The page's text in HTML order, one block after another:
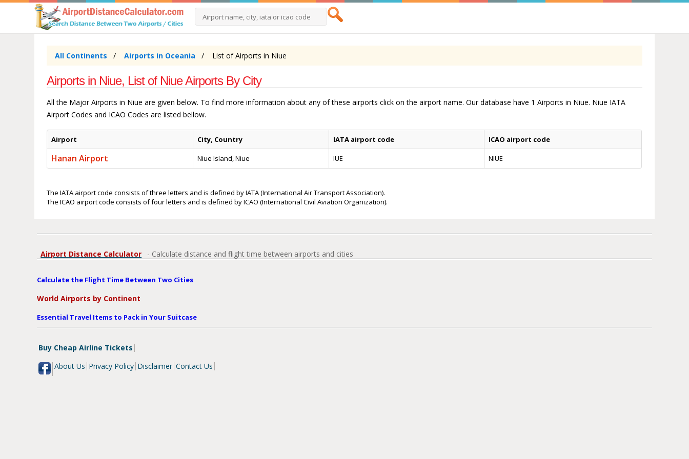
All Continents Airports in Oceania List of Airports in Niue
Airports in Niue, List of Niue Airports By City
All the Major Airports in Niue are given below. To find more information about any of these airports click on the airport name. Our database have 1 Airports in Niue. Niue IATA
Airport Codes and ICAO Codes are listed bellow.
Airport City, Country IATA airport code ICAO airport code
Hanan Airport Niue Island, Niue IUE NIUE
The IATA airport code consists of three letters and is defined by IATA (International Air Transport Association).
The ICAO airport code consists of four letters and is defined by ICAO (International Civil Aviation Organization).
Airport Distance Calculator - Calculate distance and flight time between airports and cities
Calculate the Flight Time Between Two Cities
World Airports by Continent
Essential Travel Items to Pack in Your Suitcase
Buy Cheap Airline Tickets
About Us Privacy Policy Disclaimer Contact Us